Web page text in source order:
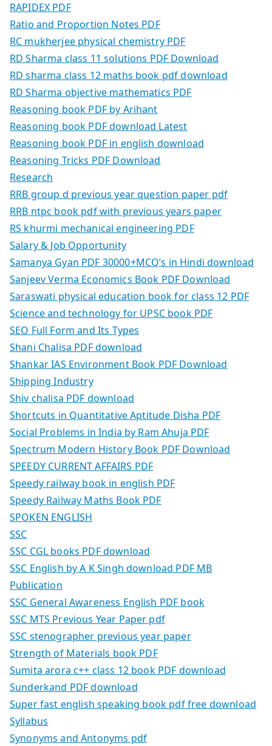
RAPIDEX PDF
Ratio and Proportion Notes PDF
RC mukherjee physical chemistry PDF
RD Sharma class 11 solutions PDF Download
RD sharma class 12 maths book pdf download
RD Sharma objective mathematics PDF
Reasoning book PDF by Arihant
Reasoning book PDF download Latest
Reasoning book PDF in english download
Reasoning Tricks PDF Download
Research
RRB group d previous year question paper pdf
RRB ntpc book pdf with previous years paper
RS khurmi mechanical engineering PDF
Salary & Job Opportunity
Samanya Gyan PDF 30000+MCQ’s in Hindi download
Sanjeev Verma Economics Book PDF Download
Saraswati physical education book for class 12 PDF
Science and technology for UPSC book PDF
SEO Full Form and Its Types
Shani Chalisa PDF download
Shankar IAS Environment Book PDF Download
Shipping Industry
Shiv chalisa PDF download
Shortcuts in Quantitative Aptitude Disha PDF
Social Problems in India by Ram Ahuja PDF
Spectrum Modern History Book PDF Download
SPEEDY CURRENT AFFAIRS PDF
Speedy railway book in english PDF
Speedy Railway Maths Book PDF
SPOKEN ENGLISH
SSC
SSC CGL books PDF download
SSC English by A K Singh download PDF MB
Publication
SSC General Awareness English PDF book
SSC MTS Previous Year Paper pdf
SSC stenographer previous year paper
Strength of Materials book PDF
Sumita arora c++ class 12 book PDF download
Sunderkand PDF download
Super fast english speaking book pdf free download
Syllabus
Synonyms and Antonyms pdf